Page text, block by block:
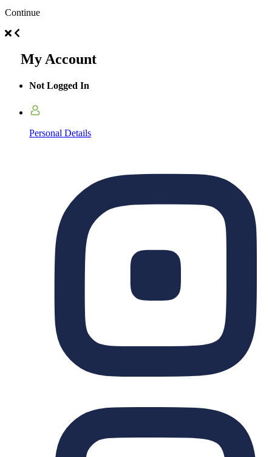
Continue
My Account
Not Logged In
Personal Details